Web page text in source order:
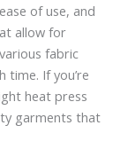
of use, and
allow for
fabric
time. If you’re
heat press
garments that